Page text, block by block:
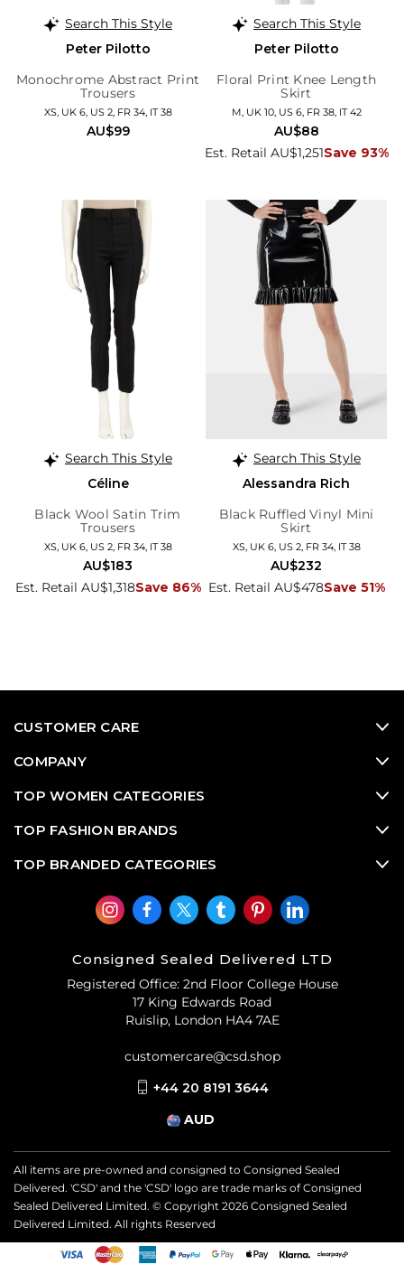
Search This Style
Peter Pilotto
Monochrome Abstract Print
Trousers
XS, UK 6, US 2, FR 34, IT 38
AU$99
Search This Style
Peter Pilotto
Floral Print Knee Length
Skirt
M, UK 10, US 6, FR 38, IT 42
Est. Retail AU$1,251Save 93%
AU$88
Search This Style
Céline
Black Wool Satin Trim
Trousers
XS, UK 6, US 2, FR 34, IT 38
Est. Retail AU$1,318Save 86%
AU$183
Search This Style
Alessandra Rich
Black Ruffled Vinyl Mini
Skirt
XS, UK 6, US 2, FR 34, IT 38
Est. Retail AU$478Save 51%
AU$232
CUSTOMER CARE
COMPANY
TOP WOMEN CATEGORIES
TOP FASHION BRANDS
TOP BRANDED CATEGORIES
Consigned Sealed Delivered LTD
Registered Office: 2nd Floor College House
17 King Edwards Road
Ruislip, London HA4 7AE
customercare@csd.shop
+44 20 8191 3644
AUD
All items are pre-owned and consigned to Consigned Sealed
Delivered. 'CSD' and the 'CSD' logo are trade marks of Consigned
Sealed Delivered Limited. © Copyright 2026 Consigned Sealed
Delivered Limited. All rights Reserved